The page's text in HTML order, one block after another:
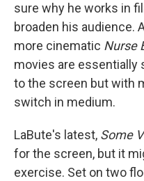
sure why he works in
broaden his audience.
more cinematic Nurse
movies are essentially
to the screen but with
switch in medium.
LaBute's latest, Some
for the screen, but it
exercise. Set on two